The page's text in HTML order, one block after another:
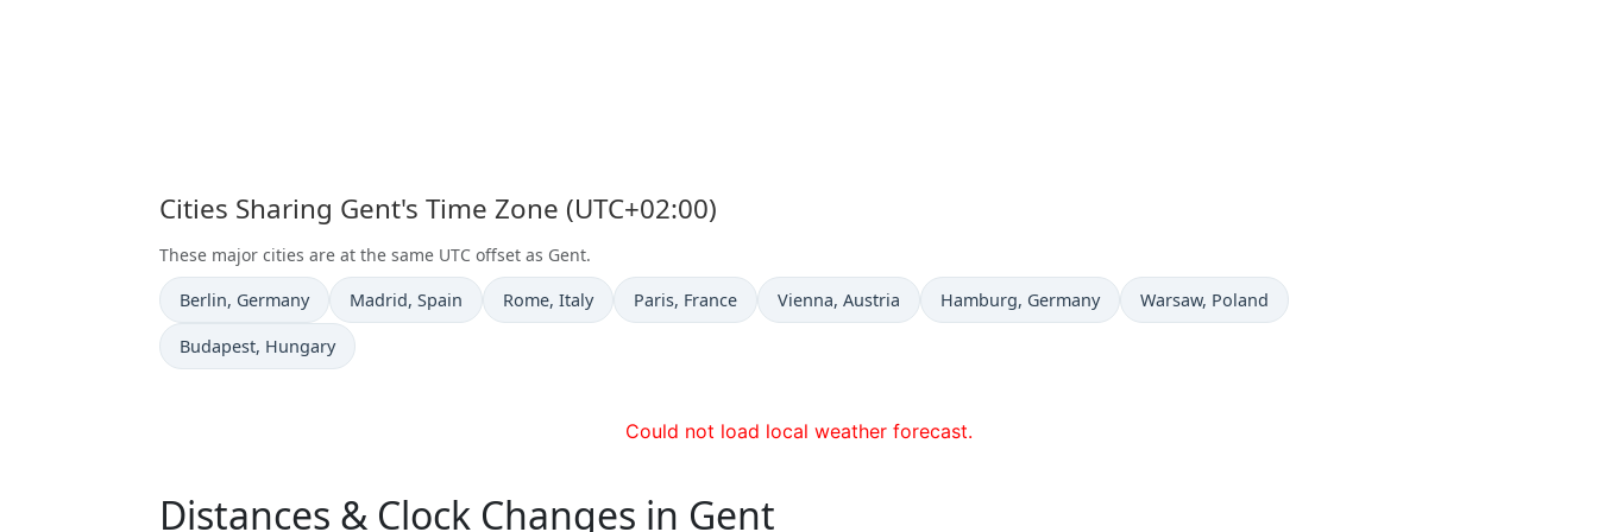
Cities Sharing Gent's Time Zone (UTC+02:00)
These major cities are at the same UTC offset as Gent.
Time now in
Berlin, Germany Time now in
Madrid, Spain Time now in
Rome, Italy Time now in
Paris, France Time now in
Vienna, Austria Time now in
Hamburg, Germany Time now in
Warsaw, Poland
Time now in
Budapest, Hungary
Could not load local weather forecast.
Distances & Clock Changes in Gent